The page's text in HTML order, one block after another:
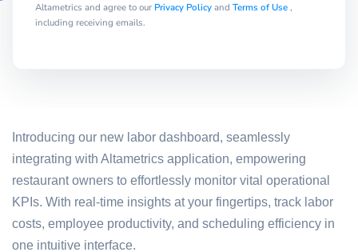
Altametrics and agree to our Privacy Policyand Terms of Use,
including receiving emails.
Introducing our new labor dashboard, seamlessly
integrating with Altametrics application, empowering
restaurant owners to effortlessly monitor vital operational
KPIs. With real-time insights at your fingertips, track labor
costs, employee productivity, and scheduling efficiency in
one intuitive interface.